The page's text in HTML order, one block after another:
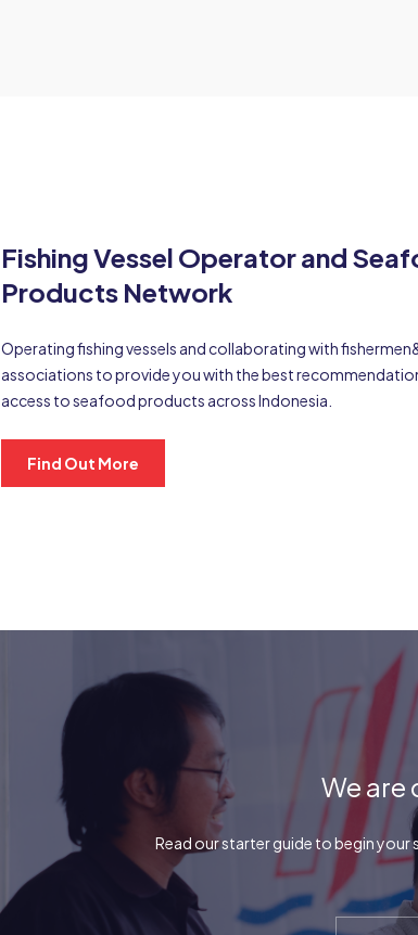
Fishing Vessel Operator and
Products Network
Operating fishing vessels and collaborating with
associations to provide you with the best
access to seafood products across Indonesia.
Find Out More
We
Read our starter guide to begin